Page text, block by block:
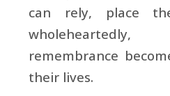
can rely, place
remembrance
their lives.